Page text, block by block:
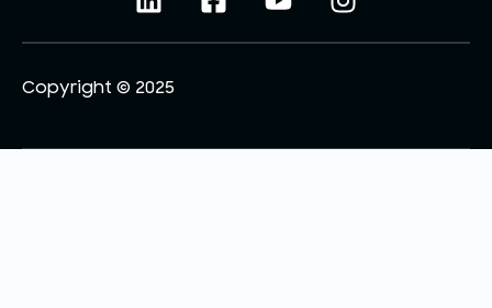
Copyright © 2025